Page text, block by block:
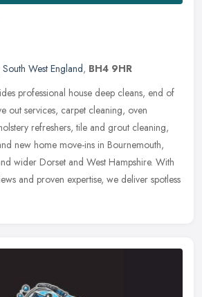
South West England, BH4 9HR
professional house deep cleans, end of
out services, carpet cleaning, oven
refreshers, tile and grout cleaning,
new home move-ins in Bournemouth,
wider Dorset and West Hampshire. With
and proven expertise, we deliver spotless